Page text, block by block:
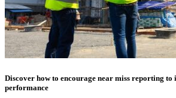
Discover how to encourage near miss reporting to
performance